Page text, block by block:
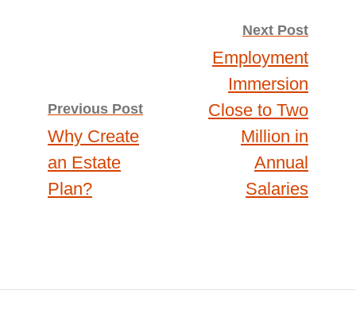
navigation
Previous Post
Why Create
an Estate
Plan?
Next Post
Employment
Immersion
Close to Two
Million in
Annual
Salaries